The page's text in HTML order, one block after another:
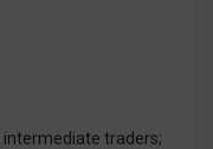
intermediate traders;